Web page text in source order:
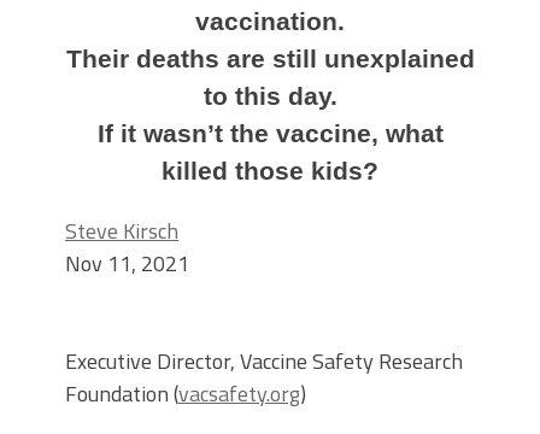
vaccination.
Their deaths are still unexplained
to this day.
If it wasn’t the vaccine, what
killed those kids?
Steve Kirsch
Nov 11, 2021
Executive Director, Vaccine Safety Research
Foundation (vacsafety.org)